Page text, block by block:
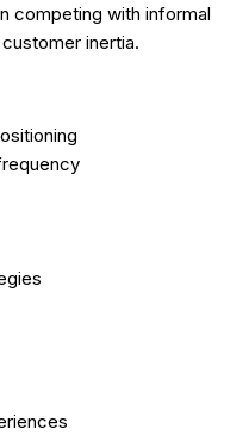
competing with informal
inertia.